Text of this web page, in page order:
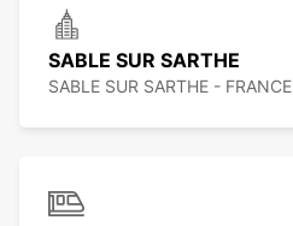
SABLE SUR SARTHE
SABLE SUR SARTHE - FRANCE